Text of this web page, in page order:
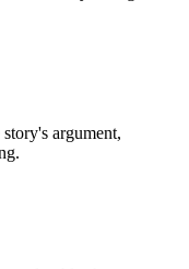
argument,